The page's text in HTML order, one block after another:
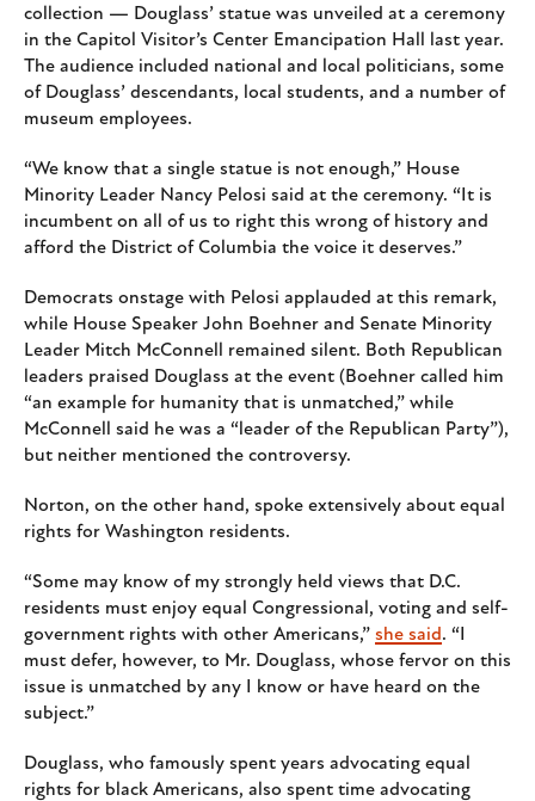
collection — Douglass’ statue was unveiled at a ceremony
in the Capitol Visitor’s Center Emancipation Hall last year.
The audience included national and local politicians, some
of Douglass’ descendants, local students, and a number of
museum employees.
“We know that a single statue is not enough,” House
Minority Leader Nancy Pelosi said at the ceremony. “It is
incumbent on all of us to right this wrong of history and
afford the District of Columbia the voice it deserves.”
Democrats onstage with Pelosi applauded at this remark,
while House Speaker John Boehner and Senate Minority
Leader Mitch McConnell remained silent. Both Republican
leaders praised Douglass at the event (Boehner called him
“an example for humanity that is unmatched,” while
McConnell said he was a “leader of the Republican Party”),
but neither mentioned the controversy.
Norton, on the other hand, spoke extensively about equal
rights for Washington residents.
“Some may know of my strongly held views that D.C.
residents must enjoy equal Congressional, voting and self-
government rights with other Americans,” she said. “I
must defer, however, to Mr. Douglass, whose fervor on this
issue is unmatched by any I know or have heard on the
subject.”
Douglass, who famously spent years advocating equal
rights for black Americans, also spent time advocating